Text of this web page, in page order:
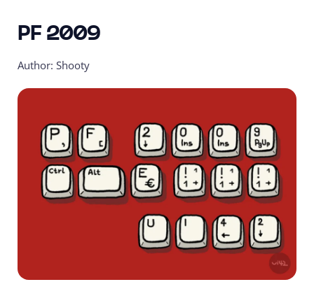
PF 2009
Author: Shooty